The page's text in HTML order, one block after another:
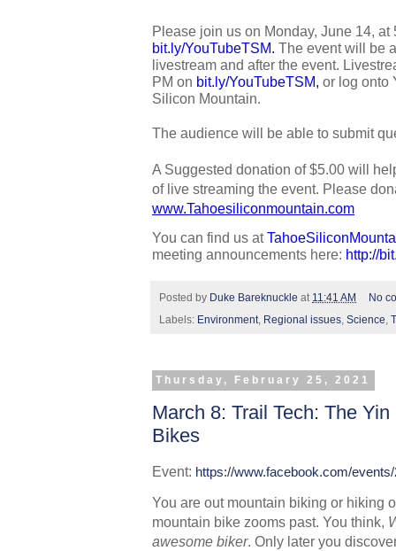
bit.ly/YouTubeTSM The event will be
livestream and after the event.
PM on bit.ly/YouTubeTSM or log onto
Silicon Mountain.
The audience will be able to submit
A Suggested donation of $5.00 will
www.Tahoesiliconmountain.com
You can find us at
meeting announcements here: http://
Posted by Duke Bareknuckle at 11:41 AM
No
Labels: Environment, Regional issues, Science,
Thursday, February 25, 2021
March 8: Trail Tech: The
Bikes
Event: https://www.facebook.com/
You are out mountain biking or hiking
mountain bike zooms past. You think,
awesome biker. Only later you